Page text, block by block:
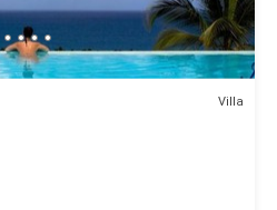
Villa